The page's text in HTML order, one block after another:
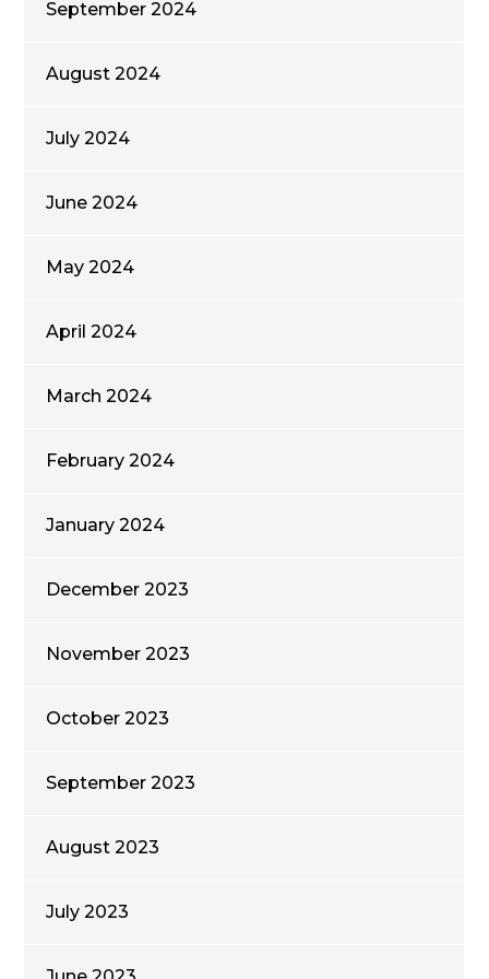
September 2024
August 2024
July 2024
June 2024
May 2024
April 2024
March 2024
February 2024
January 2024
December 2023
November 2023
October 2023
September 2023
August 2023
July 2023